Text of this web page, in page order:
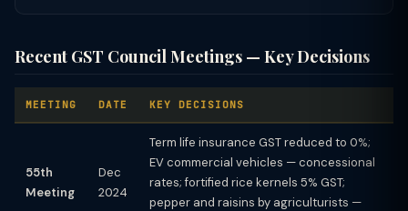
Recent GST Council Meetings — Key Decisions
MEETING DATE KEY DECISIONS
55th
Meeting
Dec
2024
Term life insurance GST reduced to 0%;
EV commercial vehicles — concessional
rates; fortified rice kernels 5% GST;
pepper and raisins by agriculturists —